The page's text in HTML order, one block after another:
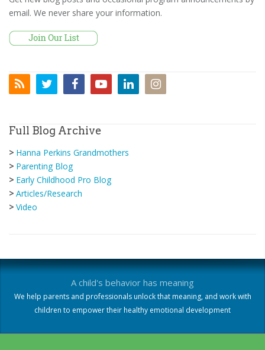
email. We never share your information.
Full Blog Archive
> Hanna Perkins Grandmothers
> Parenting Blog
> Early Childhood Pro Blog
> Articles/Research
> Video
A child's behavior has meaning
We help parents and professionals unlock that meaning, and work with
children to empower their healthy emotional development